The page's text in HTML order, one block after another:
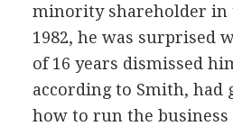
minority shareholder in
1982, he was surprised
of 16 years dismissed
according to Smith, had
how to run the